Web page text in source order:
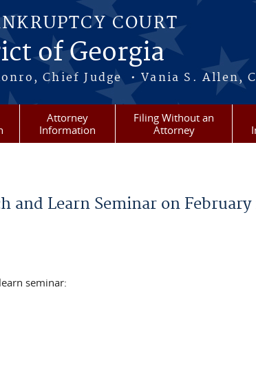
COURT
of Georgia
Chief Judge • Vania S. Allen,
Attorney
Information
Filing Without an
Attorney
and Learn Seminar on February
seminar: